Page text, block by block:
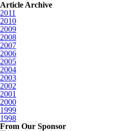
Article Archive
2011
2010
2009
2008
2007
2006
2005
2004
2003
2002
2001
2000
1999
1998
From Our Sponsor